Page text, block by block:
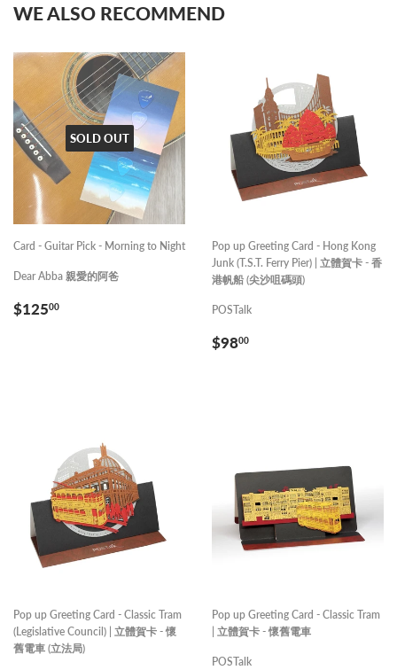
WE ALSO RECOMMEND
SOLD OUT
Card - Guitar Pick - Morning to Night
Dear Abba 親愛的阿爸
REGULAR
$12500
Pop up Greeting Card - Hong Kong
Junk (T.S.T. Ferry Pier) | 立體賀卡 - 香
港帆船 (尖沙咀碼頭)
POSTalk
REGULAR
$9800
Pop up Greeting Card - Classic Tram
(Legislative Council) | 立體賀卡 - 懷
舊電車 (立法局)
Pop up Greeting Card - Classic Tram
| 立體賀卡 - 懷舊電車
POSTalk